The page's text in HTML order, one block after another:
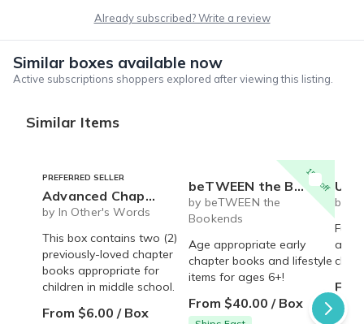
Already subscribed? Write a review
Similar boxes available now
Active subscriptions shoppers explored after viewing this listing.
Similar Items
PREFERRED SELLER
Advanced Chapter Books
by In Other's Words
This box contains two (2)
previously-loved chapter
books appropriate for
children in middle school.
From $6.00 / Box
15% off
beTWEEN the Bookends- Early Reader book and lifestyle box
by beTWEEN the
Bookends
Age appropriate early
chapter books and lifestyle
items for ages 6+!
From $40.00 / Box
Ultimate gift box for
by
Fun
anti